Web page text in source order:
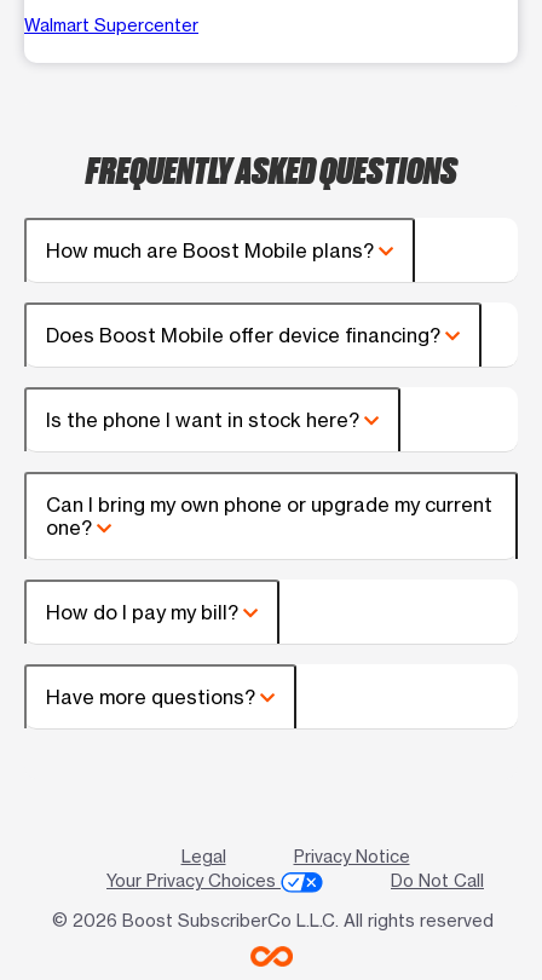
Walmart Supercenter
FREQUENTLY ASKED QUESTIONS
How much are Boost Mobile plans?
Does Boost Mobile offer device financing?
Is the phone I want in stock here?
Can I bring my own phone or upgrade my current
one?
How do I pay my bill?
Have more questions?
Legal
Privacy Notice
Your Privacy Choices
Do Not Call
© 2026 Boost SubscriberCo L.L.C. All rights reserved